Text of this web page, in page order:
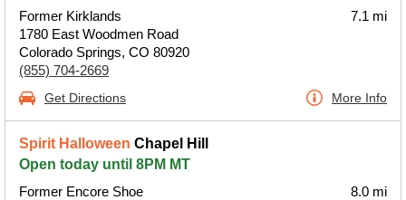
Former Kirklands
1780 East Woodmen Road
Colorado Springs, CO 80920
(855) 704-2669
7.1 mi
Get Directions More Info
Spirit Halloween Chapel Hill
Open today until 8PM MT
Former Encore Shoe
8.0 mi